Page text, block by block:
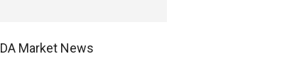
Market News